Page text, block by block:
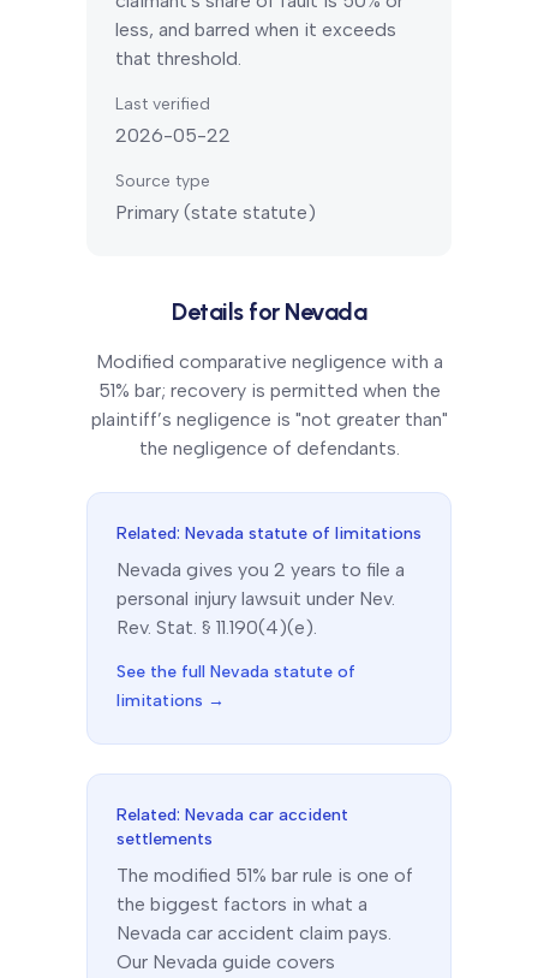
less, and barred when it exceeds
that threshold.
Last verified
2026-05-22
Source type
Primary (state statute)
Details forNevada
Modified comparative negligence with a
51% bar; recovery is permitted when the
plaintiff’s negligence is "not greater than"
the negligence of defendants.
Related: Nevada statute of limitations
Nevada gives you 2 years to file a
personal injury lawsuit under Nev.
Rev. Stat. § 11.190(4)(e).
See the full Nevada statute of
limitations →
Related: Nevada car accident
settlements
The modified 51% bar rule is one of
the biggest factors in what a
Nevada car accident claim pays.
Our Nevada guide covers